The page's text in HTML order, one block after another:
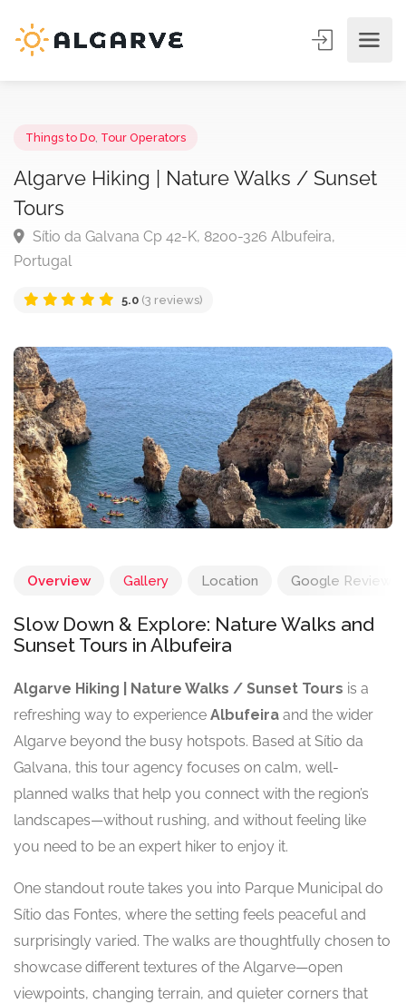
Things to Do Tour Operators
Algarve Hiking | Nature Walks /
Tours
Sítio da Galvana Cp 42-K, 8200-326 Albufeira,
Overview Gallery Location Google Reviews
Slow Down & Explore: Nature Walks and
Sunset Tours in Albufeira
Algarve Hiking | Nature Walks / Sunset Tours is a
refreshing way to experience Albufeira and the wider
Algarve beyond the busy hotspots. Based at Sítio da
Galvana, this tour agency focuses on calm, well-
planned walks that help you connect with the region’s
landscapes—without rushing, and without feeling like
you need to be an expert hiker to enjoy it.
One standout route takes you into Parque Municipal do
Sítio das Fontes, where the setting feels peaceful and
surprisingly varied. The walks are thoughtfully chosen to
showcase different textures of the Algarve—open
viewpoints, changing terrain, and quieter corners that